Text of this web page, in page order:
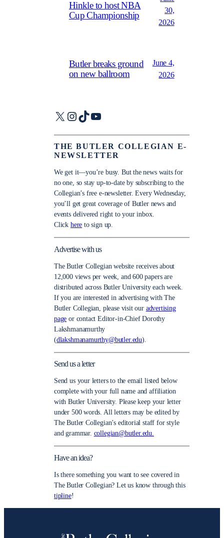
Hinkle to host NBA
Cup Championship
30,
2026
Butler breaks ground
on new ballroom
June 4,
2026
X Instagram
TikTokYouTube
THE BUTLER COLLEGIAN E-
NEWSLETTER
We get it—you’re busy. But the news waits for
no one, so stay up-to-date by subscribing to the
Collegian’s free e-newsletter. Every Wednesday,
you’ll get great coverage of Butler news and
events delivered right to your inbox.
Click here to sign up.
Advertise with us
The Butler Collegian website receives about
12,000 views per week, and 600 papers are
distributed across Butler University each week.
If you are interested in advertising with The
Butler Collegian, please visit our advertising
page or contact Editor-in-Chief Dorothy
Lakshmanamurthy
(dlakshmanamurthy@butler.edu).
Send us a letter
Send us your letters to the email listed below
complete with your full name and affiliation
with Butler University. Please keep your letter
under 500 words. All letters may be edited by
The Butler Collegian’s editorial staff for style
and grammar. collegian@butler.edu.
Have an idea?
Is there something you want to see covered in
The Butler Collegian? Let us know through this
tipline!